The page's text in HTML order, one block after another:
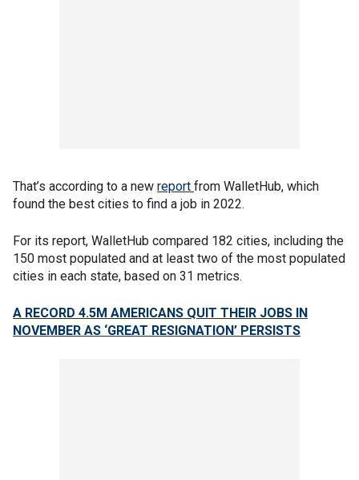
That’s according to a new report from WalletHub, which
found the best cities to find a job in 2022.
For its report, WalletHub compared 182 cities, including the
150 most populated and at least two of the most populated
cities in each state, based on 31 metrics.
A RECORD 4.5M AMERICANS QUIT THEIR JOBS IN
NOVEMBER AS ‘GREAT RESIGNATION’ PERSISTS